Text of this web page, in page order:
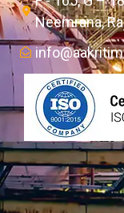
Neemrana,